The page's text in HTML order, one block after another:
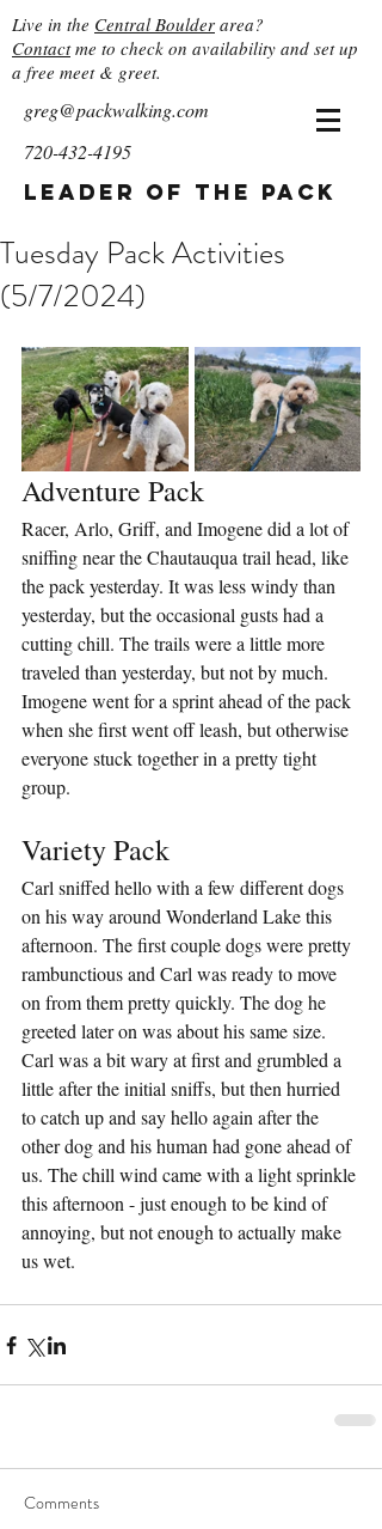
Live in the Central Boulder area?
Contactme to check on availability and set up
a free meet & greet.
greg@packwalking.com
720-432-4195
Leader of the Pack
Tuesday Pack Activities
(5/7/2024)
Adventure Pack
Racer, Arlo, Griff, and Imogene did a lot of
sniffing near the Chautauqua trail head, like
the pack yesterday. It was less windy than
yesterday, but the occasional gusts had a
cutting chill. The trails were a little more
traveled than yesterday, but not by much.
Imogene went for a sprint ahead of the pack
when she first went off leash, but otherwise
everyone stuck together in a pretty tight
group.
Variety Pack
Carl sniffed hello with a few different dogs
on his way around Wonderland Lake this
afternoon. The first couple dogs were pretty
rambunctious and Carl was ready to move
on from them pretty quickly. The dog he
greeted later on was about his same size.
Carl was a bit wary at first and grumbled a
little after the initial sniffs, but then hurried
to catch up and say hello again after the
other dog and his human had gone ahead of
us. The chill wind came with a light sprinkle
this afternoon - just enough to be kind of
annoying, but not enough to actually make
us wet.
Comments